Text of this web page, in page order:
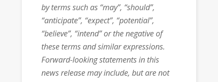
by terms such as “may”, “should”,
“anticipate”, “expect”, “potential”,
“believe”, “intend” or the negative of
these terms and similar expressions.
Forward-looking statements in this
news release may include, but are not